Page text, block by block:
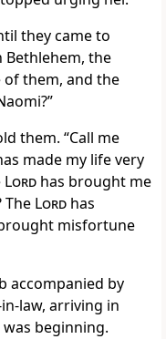
they came to
Bethlehem, the
of them, and the
them. “Call me
made my life very
Lord has brought me
The Lord has
misfortune
accompanied by
law, arriving in
was beginning.